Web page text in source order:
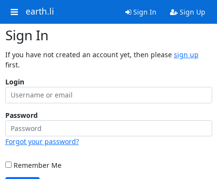
earth.li Sign In Sign Up
Sign In
If you have not created an account yet, then please sign up
first.
Login
Password
Forgot your password?
Remember Me